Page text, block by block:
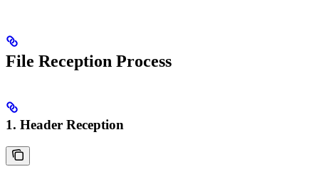
File Reception Process
1. Header Reception